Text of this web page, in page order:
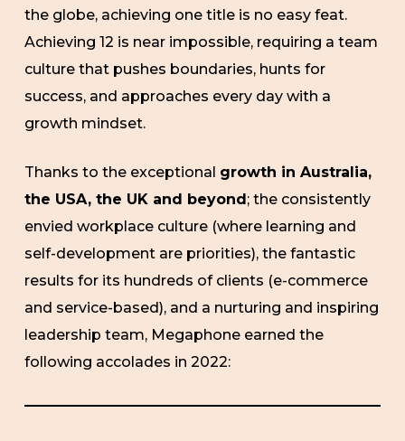
the globe, achieving one title is no easy feat.
Achieving 12 is near impossible, requiring a team
culture that pushes boundaries, hunts for
success, and approaches every day with a
growth mindset.
Thanks to the exceptional growth in Australia,
the USA, the UK and beyond; the consistently
envied workplace culture (where learning and
self-development are priorities), the fantastic
results for its hundreds of clients (e-commerce
and service-based), and a nurturing and inspiring
leadership team, Megaphone earned the
following accolades in 2022: